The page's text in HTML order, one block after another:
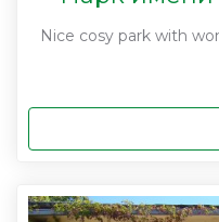
Nice cosy park with